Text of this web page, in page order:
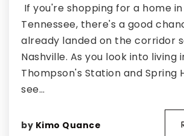
VIP Home Search
Mortgage Rates Today
Home Evaluation
If you're shopping for a home
Tennessee, there's a good
already landed on the corridor
Nashville. As you look into living
Thompson's Station and Spring
see…
by Kimo Quance